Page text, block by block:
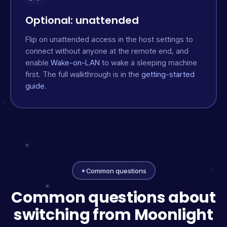
Optional: unattended
Flip on unattended access in the host settings to
connect without anyone at the remote end, and
enable Wake-on-LAN to wake a sleeping machine
first. The full walkthrough is in the getting-started
guide.
✦Common questions
Common questions about
switching from Moonlight